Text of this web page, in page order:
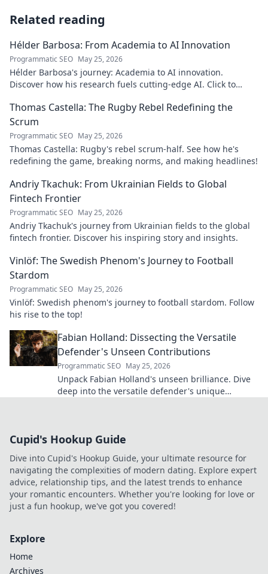
Related reading
Hélder Barbosa: From Academia to AI Innovation
Programmatic SEO May 25, 2026
Hélder Barbosa's journey: Academia to AI innovation.
Discover how his research fuels cutting-edge AI. Click to
Thomas Castella: The Rugby Rebel Redefining the
Scrum
Programmatic SEO May 25, 2026
Thomas Castella: Rugby's rebel scrum-half. See how he's
redefining the game, breaking norms, and making headlines!
Andriy Tkachuk: From Ukrainian Fields to Global
Fintech Frontier
Programmatic SEO May 25, 2026
Andriy Tkachuk's journey from Ukrainian fields to the global
fintech frontier. Discover his inspiring story and insights.
Vinlöf: The Swedish Phenom's Journey to Football
Stardom
Programmatic SEO May 25, 2026
Vinlöf: Swedish phenom's journey to football stardom. Follow
his rise to the top!
Fabian Holland: Dissecting the Versatile
Defender's Unseen Contributions
Programmatic SEO May 25, 2026
Unpack Fabian Holland's unseen brilliance. Dive
deep into the versatile defender's unique
Cupid's Hookup Guide
Dive into Cupid's Hookup Guide, your ultimate resource for
navigating the complexities of modern dating. Explore expert
advice, relationship tips, and the latest trends to enhance
your romantic encounters. Whether you're looking for love or
just a fun hookup, we've got you covered!
Explore
Home
Archives